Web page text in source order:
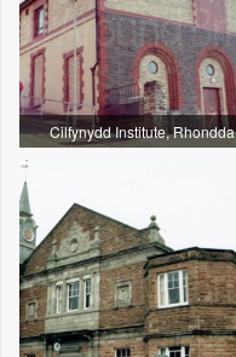
Cilfynydd Institute, Rhondda